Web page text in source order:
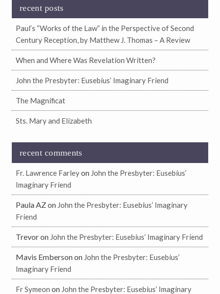
recent posts
Paul’s “Works of the Law” in the Perspective of Second
Century Reception, by Matthew J. Thomas – A Review
When and Where Was Revelation Written?
John the Presbyter: Eusebius’ Imaginary Friend
The Magnificat
Sts. Mary and Elizabeth
recent comments
Fr. Lawrence Farleyon John the Presbyter: Eusebius’
Imaginary Friend
Paula AZon John the Presbyter: Eusebius’ Imaginary
Friend
Trevoron John the Presbyter: Eusebius’ Imaginary Friend
Mavis Embersonon John the Presbyter: Eusebius’
Imaginary Friend
Fr Symeon on John the Presbyter: Eusebius’ Imaginary